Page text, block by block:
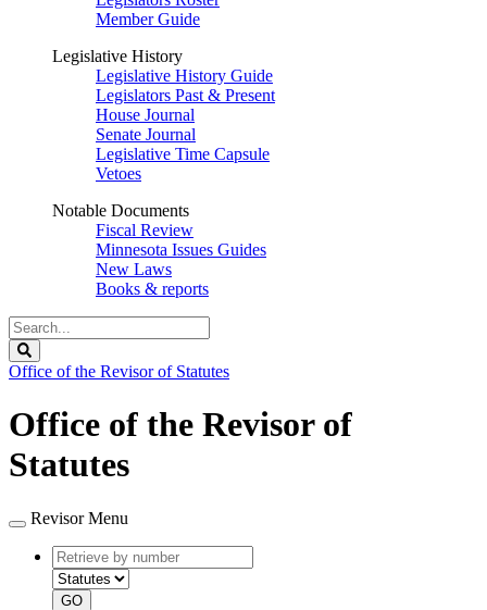
Member Guide
Legislative History
Legislative History Guide
Legislators Past & Present
House Journal
Senate Journal
Legislative Time Capsule
Vetoes
Notable Documents
Fiscal Review
Minnesota Issues Guides
New Laws
Books & reports
Search
Legislature
Office of the Revisor of Statutes
Office of the Revisor of
Statutes
Revisor Menu
Retrieve
by
number
type
GO